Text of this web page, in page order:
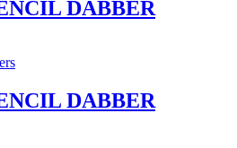
DABBER
DABBER